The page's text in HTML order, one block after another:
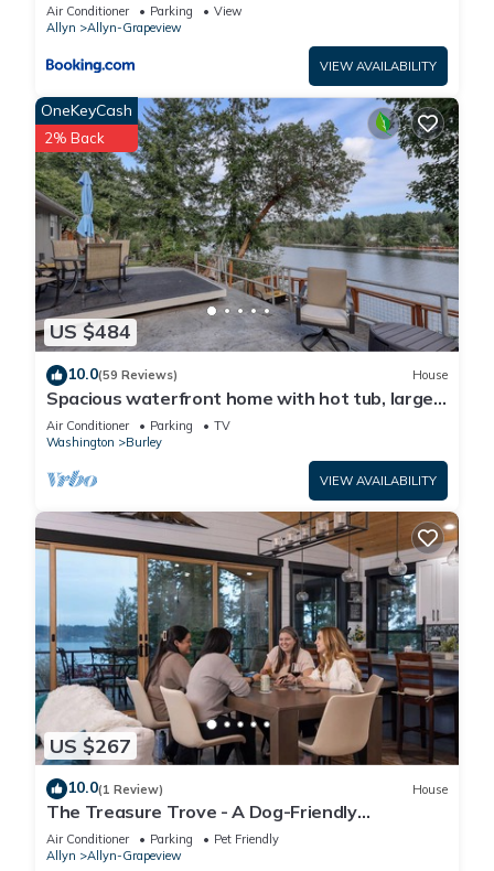
Air Conditioner Parking
View
Allyn
Allyn-Grapeview
VIEW AVAILABILITY
US $484
OneKeyCash
2% Back
10.0(59 Reviews) House
Spacious waterfront home with hot tub, large
decks, kayaks, and beach access
Air Conditioner Parking
TV
Washington
Burley
VIEW AVAILABILITY
US $267
10.0(1 Review) House
The Treasure Trove - A Dog-Friendly
Waterview Gem
Air Conditioner Parking
Pet Friendly
Allyn
Allyn-Grapeview